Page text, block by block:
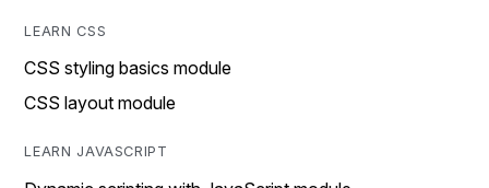
LEARN CSS
CSS styling basics module
CSS layout module
LEARN JAVASCRIPT